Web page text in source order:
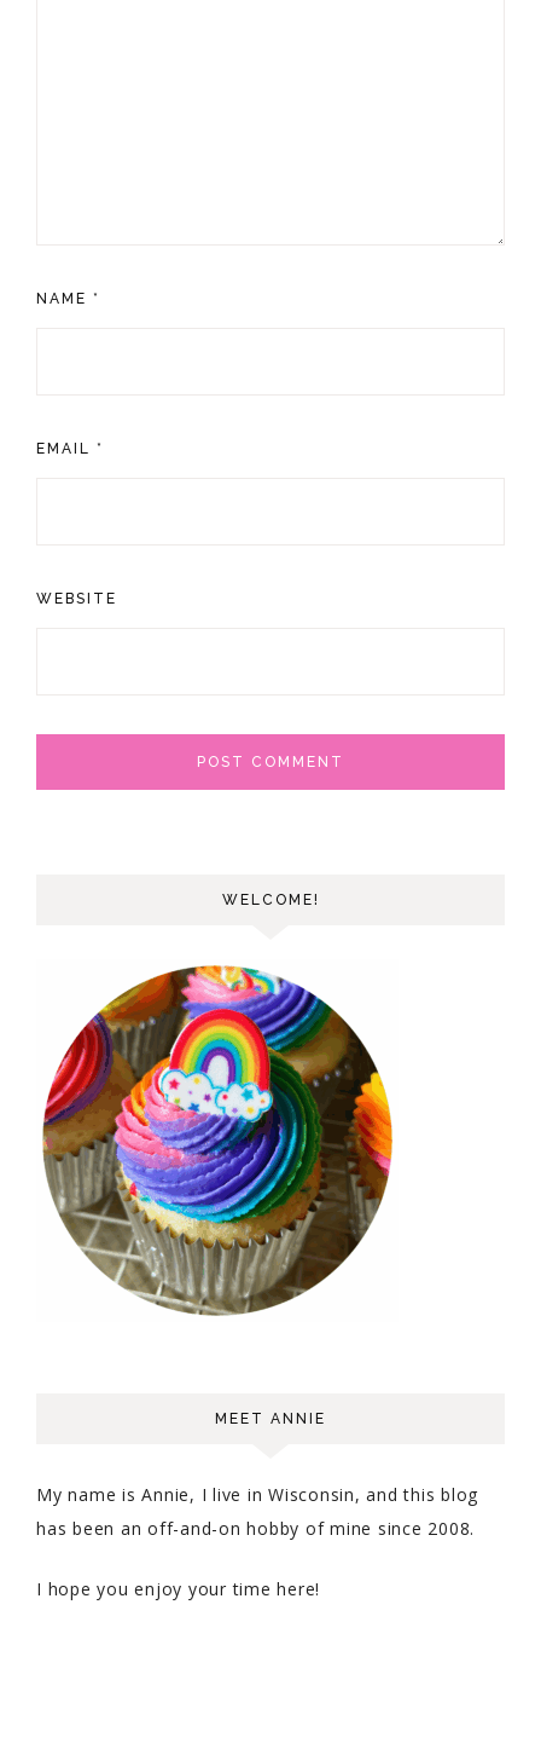
NAME *
EMAIL *
WEBSITE
WELCOME!
MEET ANNIE
My name is Annie, I live in Wisconsin, and this blog
has been an off-and-on hobby of mine since 2008.
I hope you enjoy your time here!